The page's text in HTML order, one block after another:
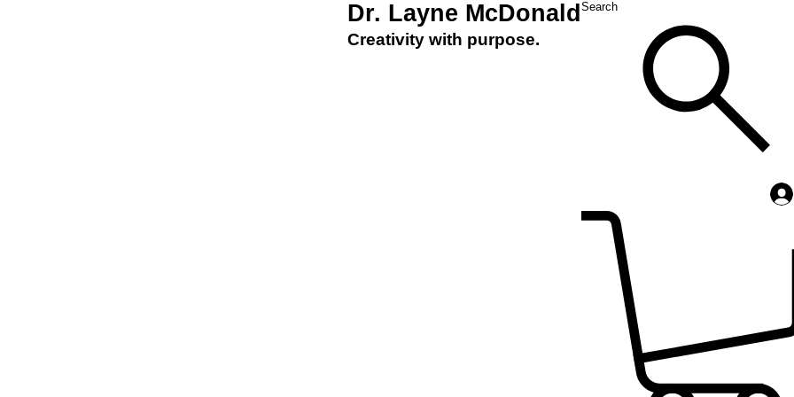
Dr. Layne McDonald
Creativity with purpose.
Search